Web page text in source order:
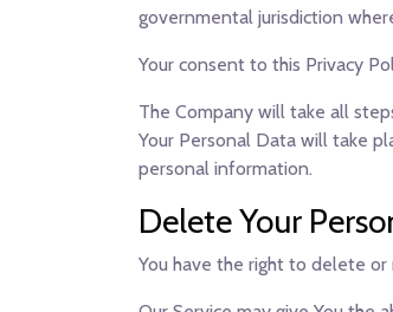
governmental jurisdiction
Your consent to this Privacy
The Company will take all
Your Personal Data will take
personal information.
Delete Your
You have the right to delete